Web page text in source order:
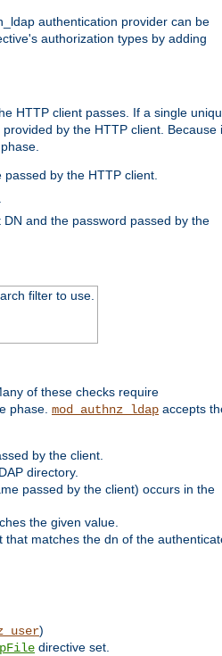
authentication provider can be
authorization types by adding
HTTP client passes. If a single
by the HTTP client. Because
by the HTTP client.
and the password passed by the
filter to use.
of these checks require
phase. mod_authnz_ldap accepts
by the client.
directory.
passed by the client) occurs in the
the given value.
matches the dn of the
)
directive set.